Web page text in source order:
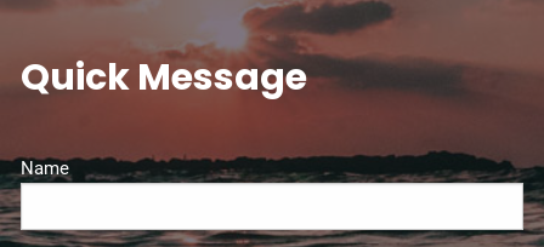
Quick Message
Name